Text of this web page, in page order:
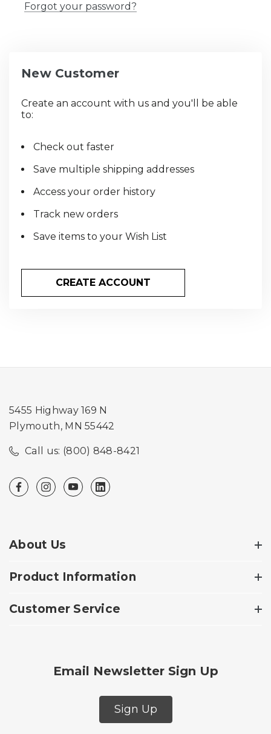
Forgot your password?
New Customer
Create an account with us and you'll be able
to:
Check out faster
Save multiple shipping addresses
Access your order history
Track new orders
Save items to your Wish List
CREATE ACCOUNT
5455 Highway 169 N
Plymouth, MN 55442
Call us: (800) 848-8421
About Us
Product Information
Customer Service
Email Newsletter Sign Up
Sign Up